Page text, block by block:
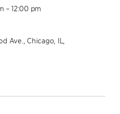
– 12:00 pm
Ave., Chicago, IL,